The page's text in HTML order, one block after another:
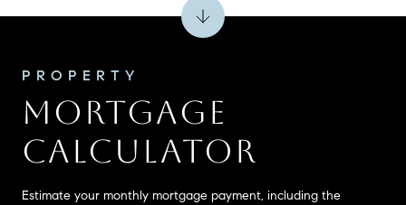
MORTGAGE
CALCULATOR
Estimate your monthly mortgage payment, including the